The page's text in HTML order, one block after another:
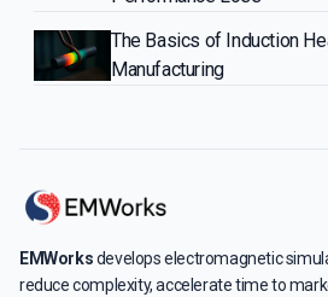
The Basics of Induction
Manufacturing
EMWorksdevelops electromagnetic
reduce complexity, accelerate time to